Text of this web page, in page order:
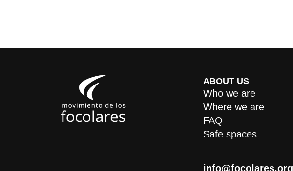
ABOUT US
Who we are
Where we are
FAQ
Safe spaces
info@focolares.org